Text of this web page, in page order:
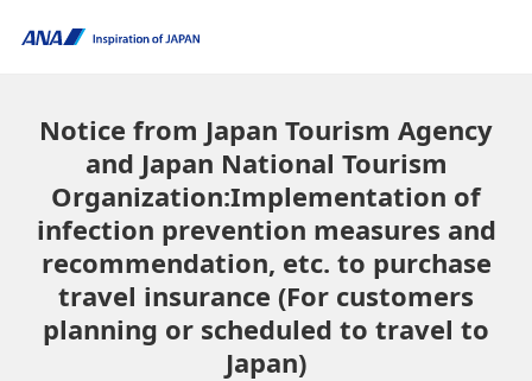
Notice from Japan Tourism Agency
and Japan National Tourism
Organization:Implementation of
infection prevention measures and
recommendation, etc. to purchase
travel insurance (For customers
planning or scheduled to travel to
Japan)